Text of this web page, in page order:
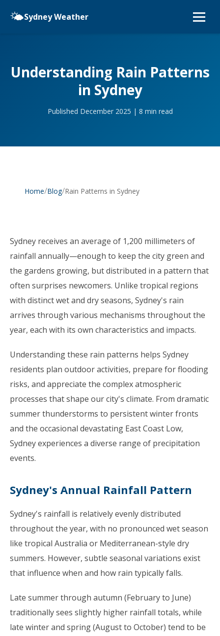
🌤️Sydney Weather
Understanding Rain Patterns
in Sydney
Published December 2025 | 8 min read
Home/Blog/Rain Patterns in Sydney
Sydney receives an average of 1,200 millimeters of
rainfall annually—enough to keep the city green and
the gardens growing, but distributed in a pattern that
often surprises newcomers. Unlike tropical regions
with distinct wet and dry seasons, Sydney's rain
arrives through various mechanisms throughout the
year, each with its own characteristics and impacts.
Understanding these rain patterns helps Sydney
residents plan outdoor activities, prepare for flooding
risks, and appreciate the complex atmospheric
processes that shape our city's climate. From dramatic
summer thunderstorms to persistent winter fronts
and the occasional devastating East Coast Low,
Sydney experiences a diverse range of precipitation
events.
Sydney's Annual Rainfall Pattern
Sydney's rainfall is relatively evenly distributed
throughout the year, with no pronounced wet season
like tropical Australia or Mediterranean-style dry
summers. However, subtle seasonal variations exist
that influence when and how rain typically falls.
Late summer through autumn (February to June)
traditionally sees slightly higher rainfall totals, while
late winter and spring (August to October) tend to be